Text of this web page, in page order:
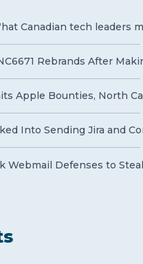
Canadian tech leaders
Rebrands After
Apple Bounties, North
Into Sending Jira and
Webmail Defenses to